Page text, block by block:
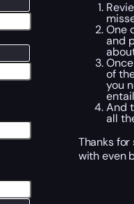
One
and
of
you
And
all
Thanks
with even